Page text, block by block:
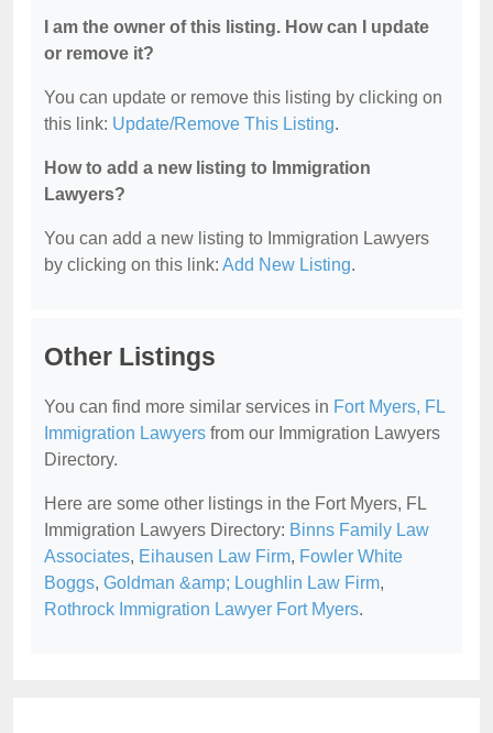
I am the owner of this listing. How can I update
or remove it?
You can update or remove this listing by clicking on
this link: Update/Remove This Listing.
How to add a new listing to Immigration
Lawyers?
You can add a new listing to Immigration Lawyers
by clicking on this link: Add New Listing.
Other Listings
You can find more similar services in Fort Myers, FL
Immigration Lawyers from our Immigration Lawyers
Directory.
Here are some other listings in the Fort Myers, FL
Immigration Lawyers Directory: Binns Family Law
Associates, Eihausen Law Firm, Fowler White
Boggs, Goldman &amp; Loughlin Law Firm,
Rothrock Immigration Lawyer Fort Myers.